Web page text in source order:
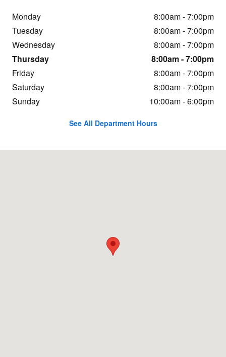
Monday
8:00am - 7:00pm
Tuesday
8:00am - 7:00pm
Wednesday
8:00am - 7:00pm
Thursday
8:00am - 7:00pm
Friday
8:00am - 7:00pm
Saturday
8:00am - 7:00pm
Sunday
10:00am - 6:00pm
See All Department Hours